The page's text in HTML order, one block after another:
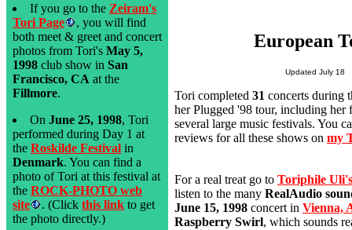
If you go to the Zeiram's
Tori Page
, you will find
both meet & greet and concert
photos from Tori's May 5,
1998 club show in San
Francisco, CA at the
Fillmore.
On June 25, 1998, Tori
performed during Day 1 at
the Roskilde Festival in
Denmark. You can find a
photo of Tori at this festival at
the ROCK-PHOTO web
site
. (Click this link to get
the photo directly.)
European
Updated July 18
Tori completed 31 concerts during
her Plugged '98 tour, including her
several large music festivals. You
reviews for all these shows on my
For a real treat go to Toriphile
listen to the many RealAudio
June 15, 1998 concert in Vienna,
Raspberry Swirl, which sounds